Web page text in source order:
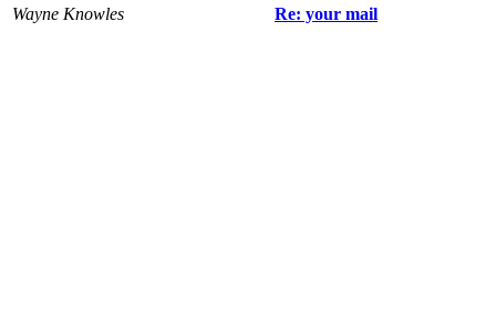
Wayne Knowles
Re: your mail